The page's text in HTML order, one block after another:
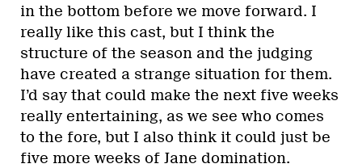
in the bottom before we move forward. I
really like this cast, but I think the
structure of the season and the judging
have created a strange situation for them.
I’d say that could make the next five weeks
really entertaining, as we see who comes
to the fore, but I also think it could just be
five more weeks of Jane domination.